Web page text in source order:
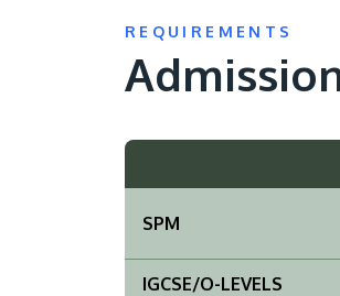
REQUIREMENTS
SPM
IGCSE/O-LEVELS